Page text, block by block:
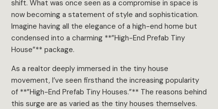
shift. What was once seen as a compromise in space is
now becoming a statement of style and sophistication.
Imagine having all the elegance of a high-end home but
condensed into a charming **”High-End Prefab Tiny
House”** package.
As a realtor deeply immersed in the tiny house
movement, I’ve seen firsthand the increasing popularity
of **”High-End Prefab Tiny Houses.”** The reasons behind
this surge are as varied as the tiny houses themselves.